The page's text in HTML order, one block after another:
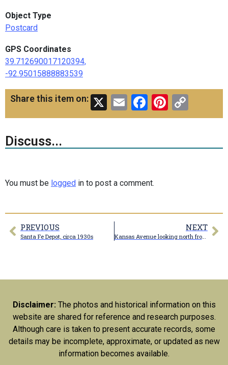
Object Type
Postcard
GPS Coordinates
39.712690017120394,
-92.95015888883539
Share this item on: X EmailFacebook
Link
Discuss...
You must be logged in to post a comment.
PREVIOUS
Santa Fe Depot, circa 1930s
NEXT
Kansas Avenue looking north from Gracia Avenue
Disclaimer: The photos and historical information on this
website are shared for reference and research purposes.
Although care is taken to present accurate records, some
details may be incomplete, approximate, or updated as new
information becomes available.